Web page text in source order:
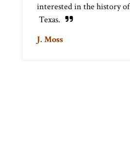
interested in the history of
Texas.
J. Moss